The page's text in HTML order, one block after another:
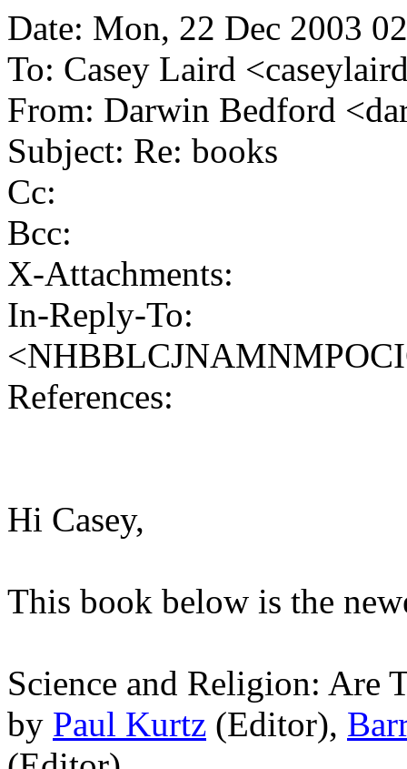
Date: Mon, 22 Dec 2003
To: Casey Laird
From: Darwin Bedford
Subject: Re: books
Cc:
Bcc:
X-Attachments:
In-Reply-To:
References:
Hi Casey,
This book below is the
Science and Religion: Are
by Paul Kurtz (Editor),